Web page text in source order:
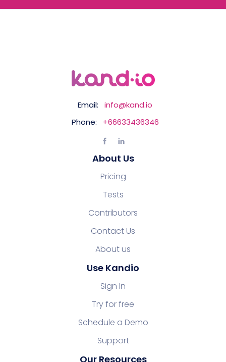
Email:
info@kand.io
Phone:
+66633436346
About Us
Pricing
Tests
Contributors
Contact Us
About us
Use Kandio
Sign In
Try for free
Schedule a Demo
Support
Our Resources